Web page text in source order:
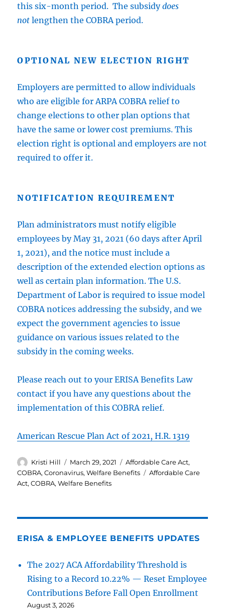
this six-month period. The subsidydoes
not lengthen the COBRA period.
OPTIONAL NEW ELECTION RIGHT
Employers are permitted to allow individuals
who are eligible for ARPA COBRA relief to
change elections to other plan options that
have the same or lower cost premiums. This
election right is optional and employers are not
required to offer it.
NOTIFICATION REQUIREMENT
Plan administrators must notify eligible
employees by May 31, 2021 (60 days after April
1, 2021), and the notice must include a
description of the extended election options as
well as certain plan information. The U.S.
Department of Labor is required to issue model
COBRA notices addressing the subsidy, and we
expect the government agencies to issue
guidance on various issues related to the
subsidy in the coming weeks.
Please reach out to your ERISA Benefits Law
contact if you have any questions about the
implementation of this COBRA relief.
American Rescue Plan Act of 2021, H.R. 1319
Author
Kristi Hill
Posted
on
March 29, 2021 Categories
Affordable Care Act,
COBRA,Coronavirus,Welfare Benefits Tags
Affordable Care
Act,COBRA,Welfare Benefits
ERISA & EMPLOYEE BENEFITS UPDATES
The 2027 ACA Affordability Threshold is
Rising to a Record 10.22% — Reset Employee
Contributions Before Fall Open Enrollment
August 3, 2026